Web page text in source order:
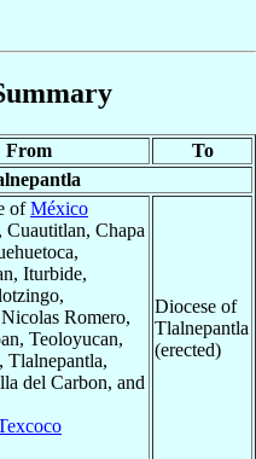
From
To
ofMéxico
Cuautitlan, Chapa
Iturbide,
Romero,
Teoloyucan,
Tlalnepantla,
del Carbon, and
Diocese of
Tlalnepantla
(erected)